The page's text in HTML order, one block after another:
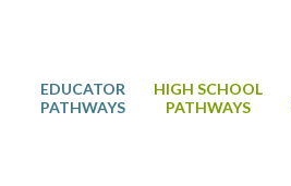
EDUCATOR
PATHWAYS
HIGH SCHOOL
PATHWAYS